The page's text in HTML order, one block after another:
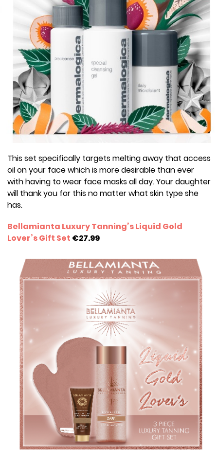
This set specifically targets melting away that access
oil on your face which is more desirable than ever
with having to wear face masks all day. Your daughter
will thank you for this no matter what skin type she
has.
Bellamianta Luxury Tanning’s Liquid Gold
Lover’s Gift Set €27.99